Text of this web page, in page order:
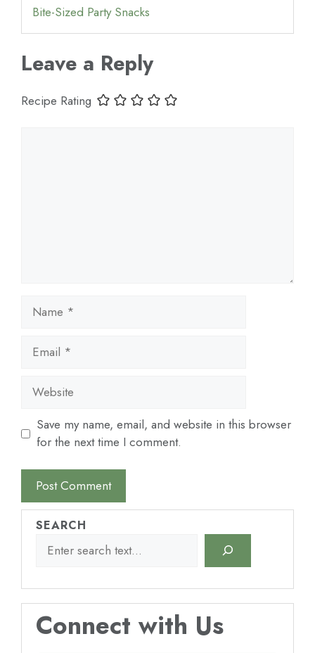
Bite-Sized Party Snacks
Leave a Reply
Recipe Rating
Name
Email
Website
Save my name, email, and website in this browser
for the next time I comment.
SEARCH
Connect with Us